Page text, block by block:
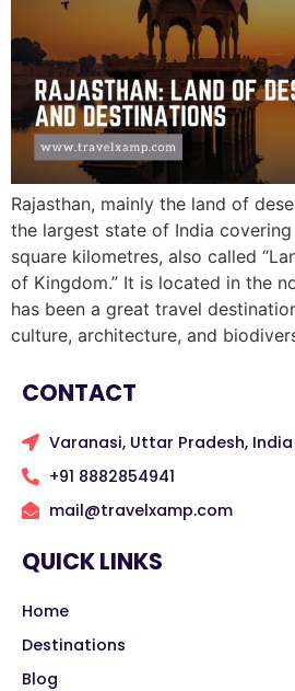
Rajasthan, mainly the land of
the largest state of India
square kilometres, also called
of Kingdom.” It is located in the
has been a great travel
culture, architecture, and
CONTACT
Varanasi, Uttar Pradesh, India
+91 8882854941
mail@travelxamp.com
QUICK LINKS
Home
Destinations
Blog